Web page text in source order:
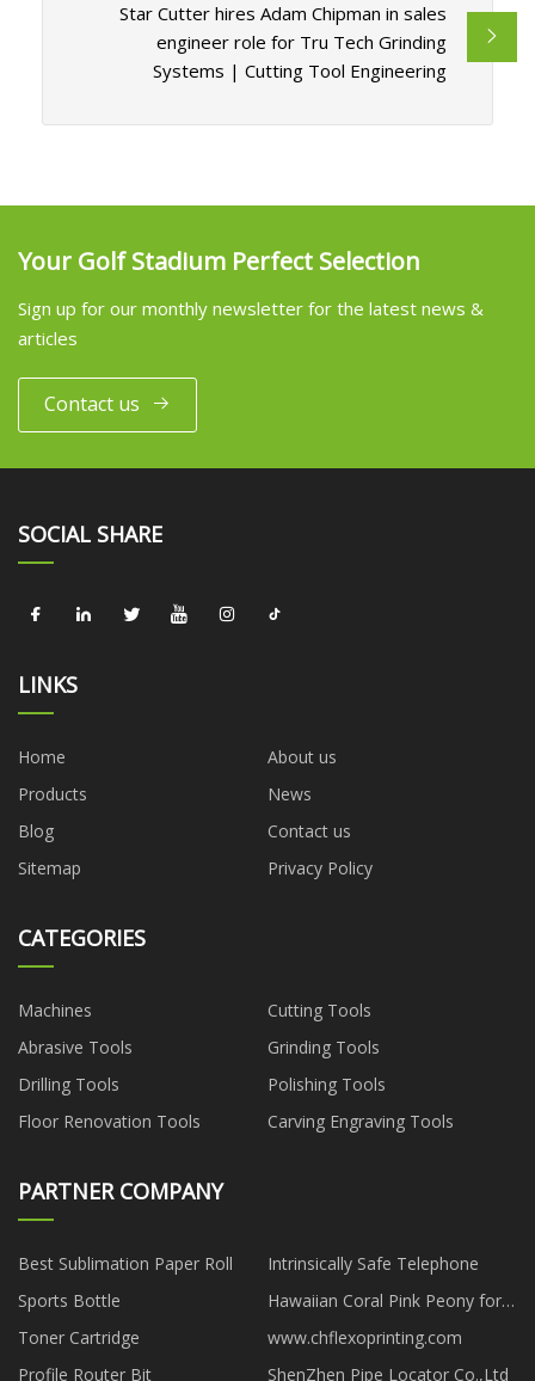
Star Cutter hires Adam Chipman in sales
engineer role for Tru Tech Grinding
Systems | Cutting Tool Engineering
Your Golf Stadium Perfect Selection
Sign up for our monthly newsletter for the latest news &
articles
Contact us
SOCIAL SHARE
LINKS
Home
About us
Products
News
Blog
Contact us
Sitemap
Privacy Policy
CATEGORIES
Machines
Cutting Tools
Abrasive Tools
Grinding Tools
Drilling Tools
Polishing Tools
Floor Renovation Tools
Carving Engraving Tools
PARTNER COMPANY
Best Sublimation Paper Roll
Intrinsically Safe Telephone
Sports Bottle
Hawaiian Coral Pink Peony for
Toner Cartridge
www.chflexoprinting.com
Profile Router Bit
ShenZhen Pipe Locator Co.,Ltd